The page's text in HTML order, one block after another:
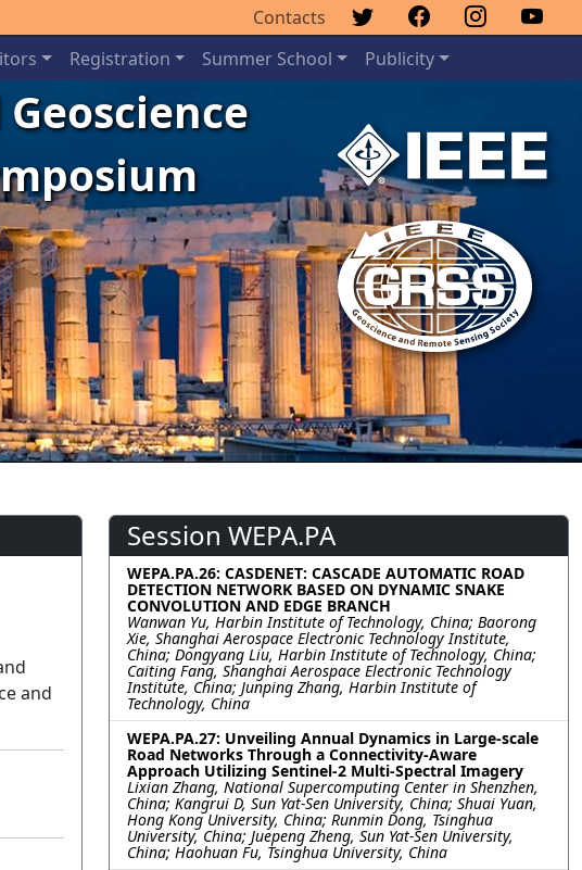
Contacts
Registration Summer School Publicity
Next
and
Session WEPA.PA
WEPA.PA.26: CASDENET: CASCADE AUTOMATIC ROAD
DETECTION NETWORK BASED ON DYNAMIC SNAKE
CONVOLUTION AND EDGE BRANCH
Wanwan Yu, Harbin Institute of Technology, China; Baorong
Xie, Shanghai Aerospace Electronic Technology Institute,
China; Dongyang Liu, Harbin Institute of Technology, China;
Caiting Fang, Shanghai Aerospace Electronic Technology
Institute, China; Junping Zhang, Harbin Institute of
Technology, China
WEPA.PA.27: Unveiling Annual Dynamics in Large-scale
Road Networks Through a Connectivity-Aware
Approach Utilizing Sentinel-2 Multi-Spectral Imagery
Lixian Zhang, National Supercomputing Center in Shenzhen,
China; Kangrui D, Sun Yat-Sen University, China; Shuai Yuan,
Hong Kong University, China; Runmin Dong, Tsinghua
University, China; Juepeng Zheng, Sun Yat-Sen University,
China; Haohuan Fu, Tsinghua University, China